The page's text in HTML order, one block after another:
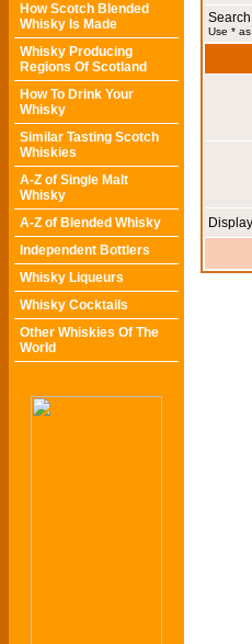
How Scotch Blended
Whisky Is Made
Whisky Producing
Regions Of Scotland
How To Drink Your
Whisky
Similar Tasting Scotch
Whiskies
A-Z of Single Malt
Whisky
A-Z of Blended Whisky
Independent Bottlers
Whisky Liqueurs
Whisky Cocktails
Other Whiskies Of The
World
Use *